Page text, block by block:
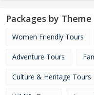
Packages by Theme
Women Friendly Tours
Adventure Tours
Culture & Heritage Tours